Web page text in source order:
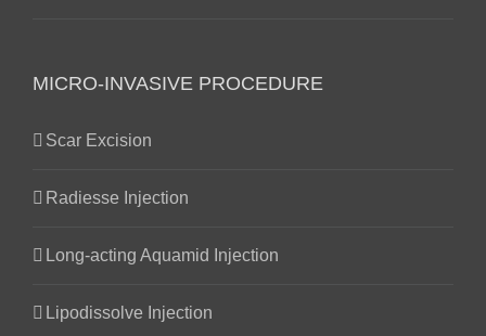
MICRO-INVASIVE PROCEDURE
Scar Excision
Radiesse Injection
Long-acting Aquamid Injection
Lipodissolve Injection